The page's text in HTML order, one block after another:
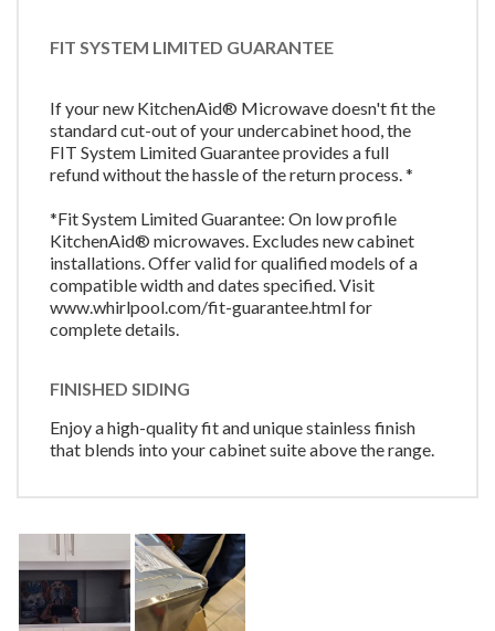
FIT SYSTEM LIMITED GUARANTEE
If your new KitchenAid® Microwave doesn't fit the
standard cut-out of your undercabinet hood, the
FIT System Limited Guarantee provides a full
refund without the hassle of the return process. *
*Fit System Limited Guarantee: On low profile
KitchenAid® microwaves. Excludes new cabinet
installations. Offer valid for qualified models of a
compatible width and dates specified. Visit
www.whirlpool.com/fit-guarantee.html for
complete details.
FINISHED SIDING
Enjoy a high-quality fit and unique stainless finish
that blends into your cabinet suite above the range.